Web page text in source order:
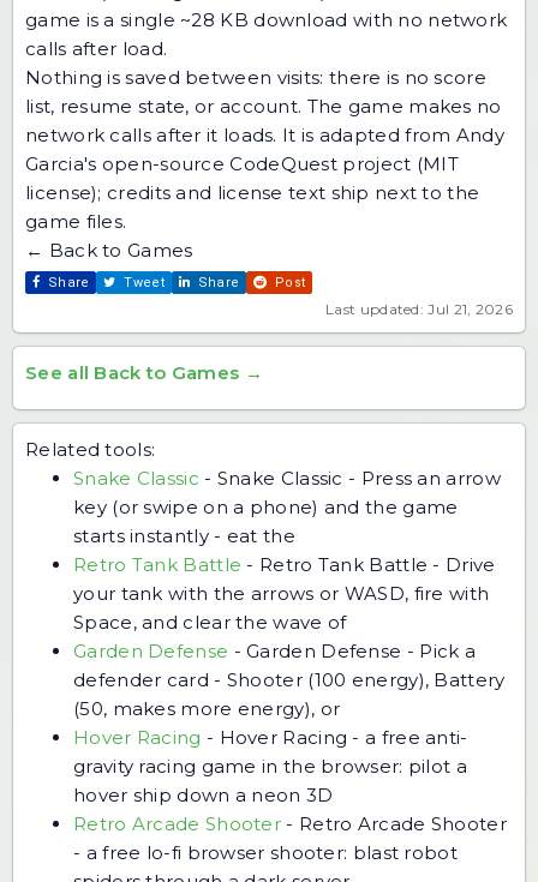
game is a single ~28 KB download with no network
calls after load.
Nothing is saved between visits: there is no score
list, resume state, or account. The game makes no
network calls after it loads. It is adapted from Andy
Garcia's open-source CodeQuest project (MIT
license); credits and license text ship next to the
game files.
← Back to Games
Share Tweet Share Post
Last updated: Jul 21, 2026
See all Back to Games →
Related tools:
Snake Classic - Snake Classic - Press an arrow
key (or swipe on a phone) and the game
starts instantly - eat the
Retro Tank Battle - Retro Tank Battle - Drive
your tank with the arrows or WASD, fire with
Space, and clear the wave of
Garden Defense -Garden Defense - Pick a
defender card - Shooter (100 energy), Battery
(50, makes more energy), or
Hover Racing - Hover Racing - a free anti-
gravity racing game in the browser: pilot a
hover ship down a neon 3D
Retro Arcade Shooter - Retro Arcade Shooter
- a free lo-fi browser shooter: blast robot